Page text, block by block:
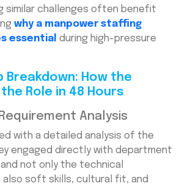
similar challenges often benefit
why a manpower staffing
essential during high-pressure
How the
Role in 48 Hours
Analysis
with a detailed analysis of the
engaged directly with department
not only the technical
soft skills, cultural fit, and